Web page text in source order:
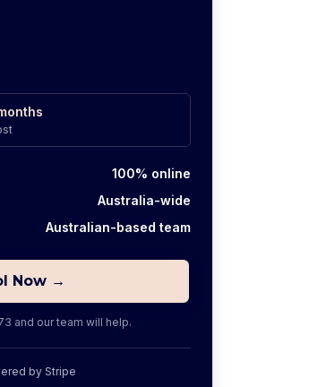
100% online
Australia-wide
Australian-based team
Now →
and our team will help.
by Stripe